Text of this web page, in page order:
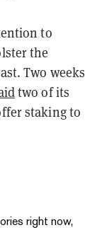
to
the
Two weeks
two of its
staking to
right now,